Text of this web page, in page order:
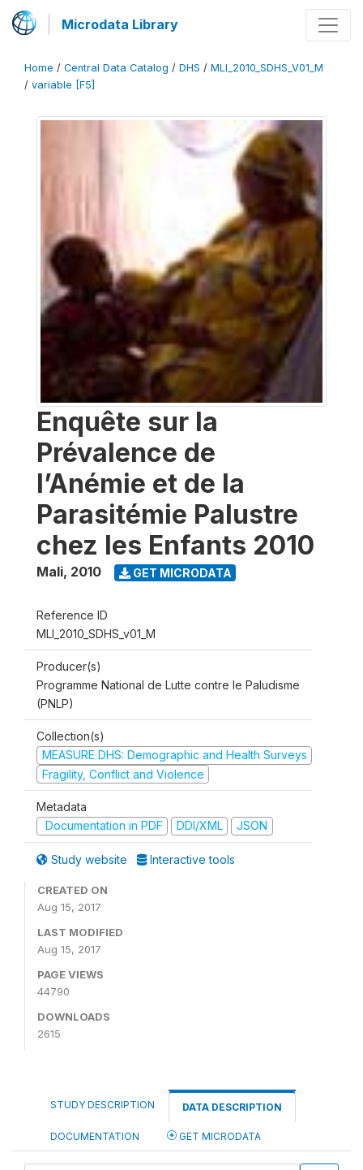
Microdata Library
Home / Central Data Catalog / DHS / MLI_2010_SDHS_V01_M
/ variable [F5]
Enquête sur la
Prévalence de
l’Anémie et de la
Parasitémie Palustre
chez les Enfants 2010
Mali, 2010 GET MICRODATA
Reference ID
MLI_2010_SDHS_v01_M
Producer(s)
Programme National de Lutte contre le Paludisme
(PNLP)
Collection(s)
MEASURE DHS: Demographic and Health Surveys
Fragility, Conflict and Violence
Metadata
Documentation in PDF
DDI/XML JSON
Study website Interactive tools
CREATED ON
Aug 15, 2017
LAST MODIFIED
Aug 15, 2017
PAGE VIEWS
44790
DOWNLOADS
2615
STUDY DESCRIPTION DATA DESCRIPTION
DOCUMENTATION GET MICRODATA